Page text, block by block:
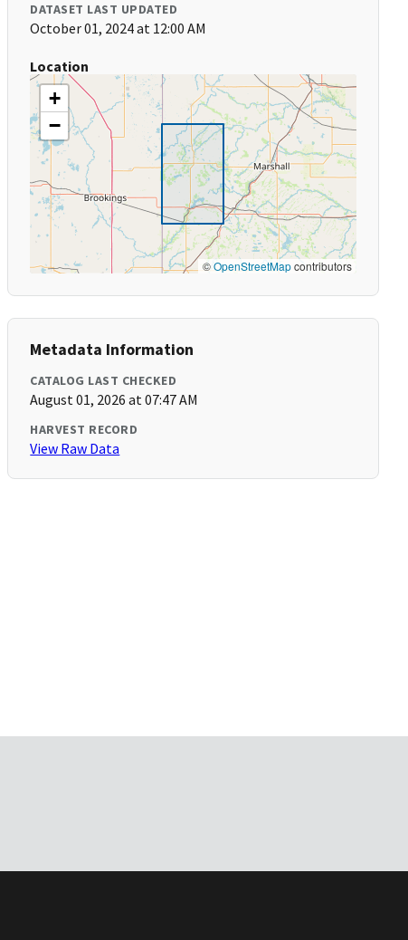
DATASET LAST UPDATED
October 01, 2024 at 12:00 AM
Location
+
−
©OpenStreetMapcontributors
Metadata Information
CATALOG LAST CHECKED
August 01, 2026 at 07:47 AM
HARVEST RECORD
View Raw Data